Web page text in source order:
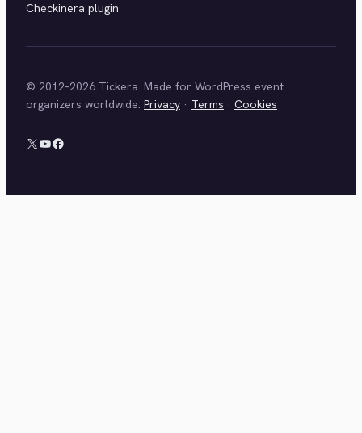
Checkinera plugin
© 2012–2026 Tickera. Made for WordPress event
organizers worldwide. Privacy · Terms · Cookies
X YouTube
Facebook